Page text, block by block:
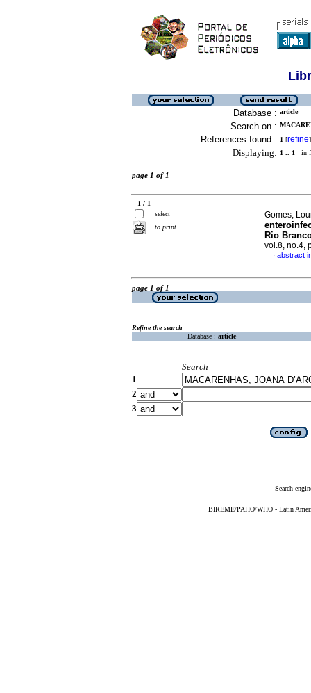
Database : article
Search on :
References found : 1 [refine]
Displaying: 1 .. 1 in
page 1 of 1
1 / 1
select
to print
Gomes,
Rio
vol.8, no.4,
· abstract
page 1 of 1
Refine the search
Database : article
Search
1
2
3
Search
BIREME/PAHO/WHO - Latin